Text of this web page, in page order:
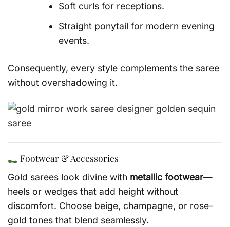
Soft curls for receptions.
Straight ponytail for modern evening
events.
Consequently, every style complements the saree
without overshadowing it.
Footwear & Accessories
Gold sarees look divine with metallic footwear—
heels or wedges that add height without
discomfort. Choose beige, champagne, or rose-
gold tones that blend seamlessly.